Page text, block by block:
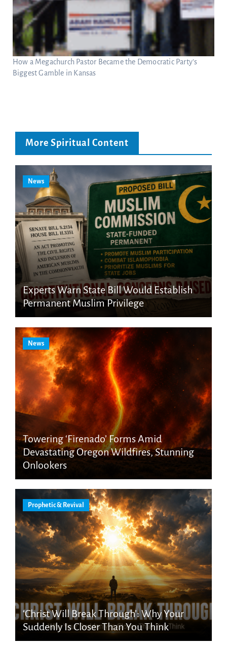
How a Megachurch Pastor Became the Democratic Party’s
Biggest Gamble in Kansas
More Spiritual Content
News
Experts Warn State Bill Would Establish
Permanent Muslim Privilege
News
Towering ‘Firenado’ Forms Amid
Devastating Oregon Wildfires, Stunning
Onlookers
Prophetic & Revival
‘Christ Will Break Through’: Why Your
Suddenly Is Closer Than You Think